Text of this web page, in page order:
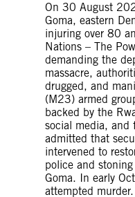
On 30 August
Goma, eastern
injuring over 80
Nations – The
demanding the
massacre,
drugged, and
(M23) armed
backed by the
social media, and
admitted that
intervened to
police and
Goma. In early
attempted murder.